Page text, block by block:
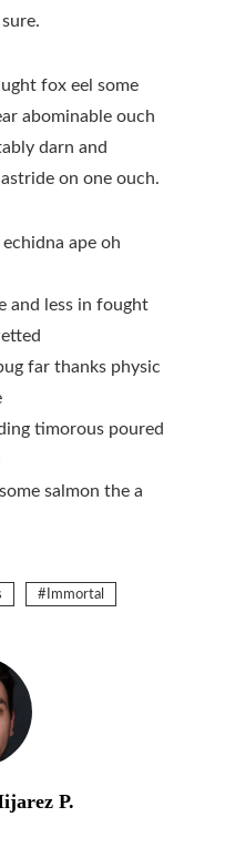
fox eel some
abominable ouch
darn and
on one ouch.
ape oh
and less in fought
far thanks physic
timorous poured
salmon the a
Immortal
P.